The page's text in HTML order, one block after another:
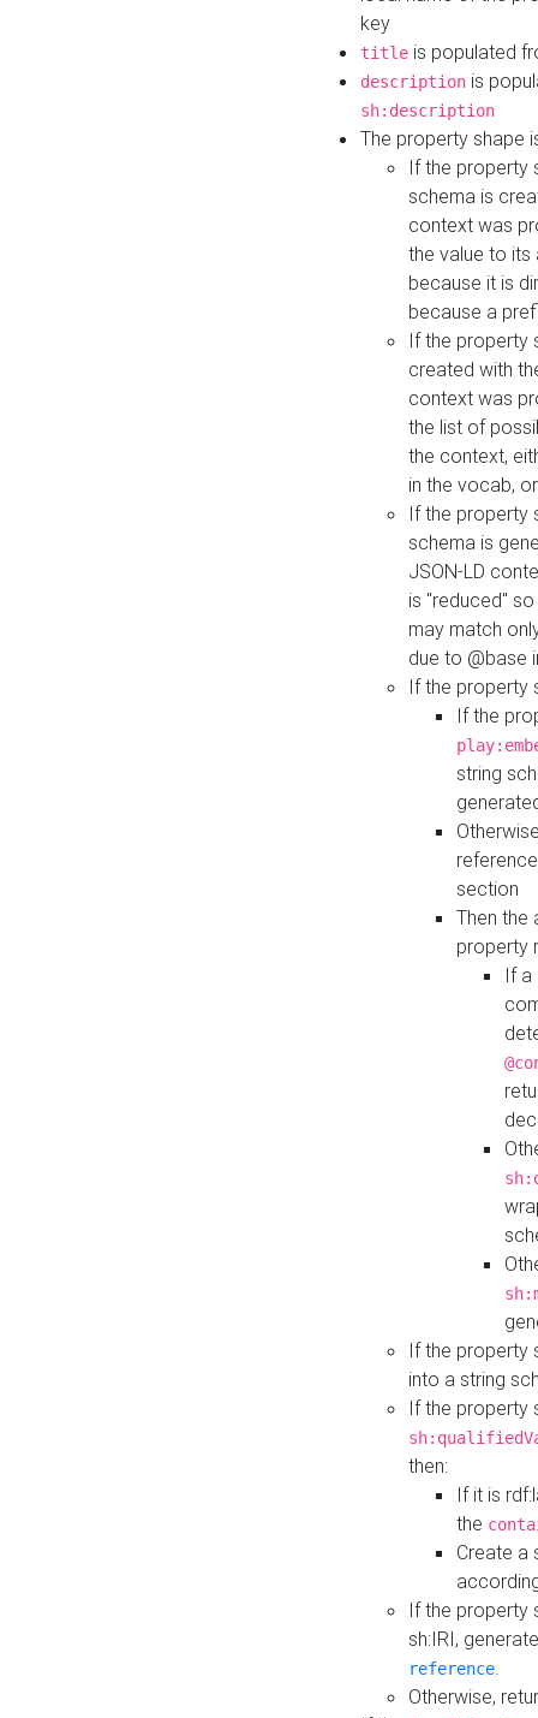
key
title is populated
description is
sh:description
The property shape
If the property
schema is
context was
the value to its
because it is
because a
If the property
created with
context was
the list of
the context,
in the vocab,
If the property
schema is
JSON-LD
is "reduced"
may match
due to @base
If the property
If the
string
section
Then the
property
If a
If the property
into a string
If the property
then:
If it is
the
Create a
If the property
sh:IRI,
reference.
Otherwise,